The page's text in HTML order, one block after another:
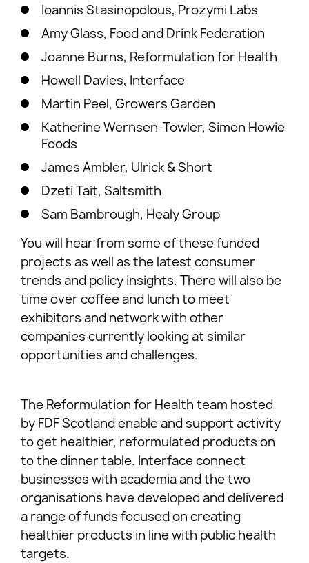
Ioannis Stasinopolous, Prozymi Labs
Amy Glass, Food and Drink Federation
Joanne Burns, Reformulation for Health
Howell Davies, Interface
Martin Peel, Growers Garden
Katherine Wernsen-Towler, Simon Howie
Foods
James Ambler, Ulrick & Short
Dzeti Tait, Saltsmith
Sam Bambrough, Healy Group
You will hear from some of these funded
projects as well as the latest consumer
trends and policy insights. There will also be
time over coffee and lunch to meet
exhibitors and network with other
companies currently looking at similar
opportunities and challenges.
The Reformulation for Health team hosted
by FDF Scotland enable and support activity
to get healthier, reformulated products on
to the dinner table. Interface connect
businesses with academia and the two
organisations have developed and delivered
a range of funds focused on creating
healthier products in line with public health
targets.